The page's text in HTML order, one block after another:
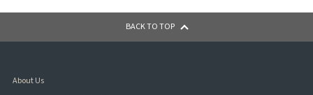
BACK TO TOP
About Us